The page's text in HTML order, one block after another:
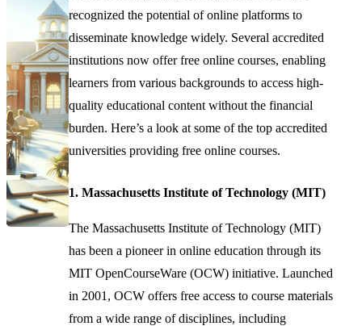
recognized the potential of online platforms to
disseminate knowledge widely. Several accredited
institutions now offer free online courses, enabling
learners from various backgrounds to access high-
quality educational content without the financial
burden. Here’s a look at some of the top accredited
universities providing free online courses.
1. Massachusetts Institute of Technology (MIT)
The Massachusetts Institute of Technology (MIT)
has been a pioneer in online education through its
MIT OpenCourseWare (OCW) initiative. Launched
in 2001, OCW offers free access to course materials
from a wide range of disciplines, including